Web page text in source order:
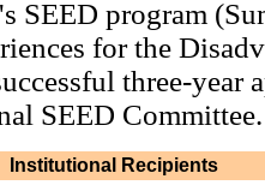
SEED program
for the
three-year
SEED Committee.
Institutional Recipients